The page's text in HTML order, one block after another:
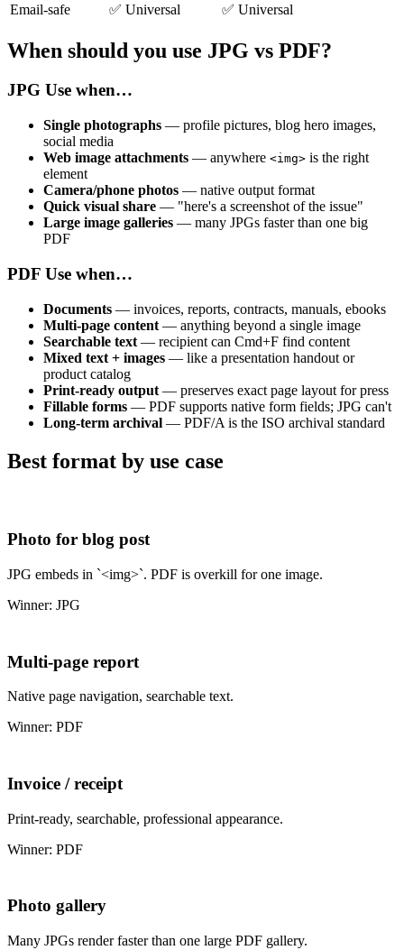
Email-safe
✅ Universal ✅ Universal
When should you use JPG vs PDF?
JPG Use when…
Single photographs — profile pictures, blog hero images,
social media
Web image attachments — anywhere <img> is the right
element
Camera/phone photos — native output format
Quick visual share — "here's a screenshot of the issue"
Large image galleries — many JPGs faster than one big
PDF
PDF Use when…
Documents — invoices, reports, contracts, manuals, ebooks
Multi-page content — anything beyond a single image
Searchable text — recipient can Cmd+F find content
Mixed text + images — like a presentation handout or
product catalog
Print-ready output — preserves exact page layout for press
Fillable forms — PDF supports native form fields; JPG can't
Long-term archival — PDF/A is the ISO archival standard
Best format by use case
Photo for blog post
JPG embeds in `<img>`. PDF is overkill for one image.
Winner: JPG
Multi-page report
Native page navigation, searchable text.
Winner: PDF
Invoice / receipt
Print-ready, searchable, professional appearance.
Winner: PDF
Photo gallery
Many JPGs render faster than one large PDF gallery.